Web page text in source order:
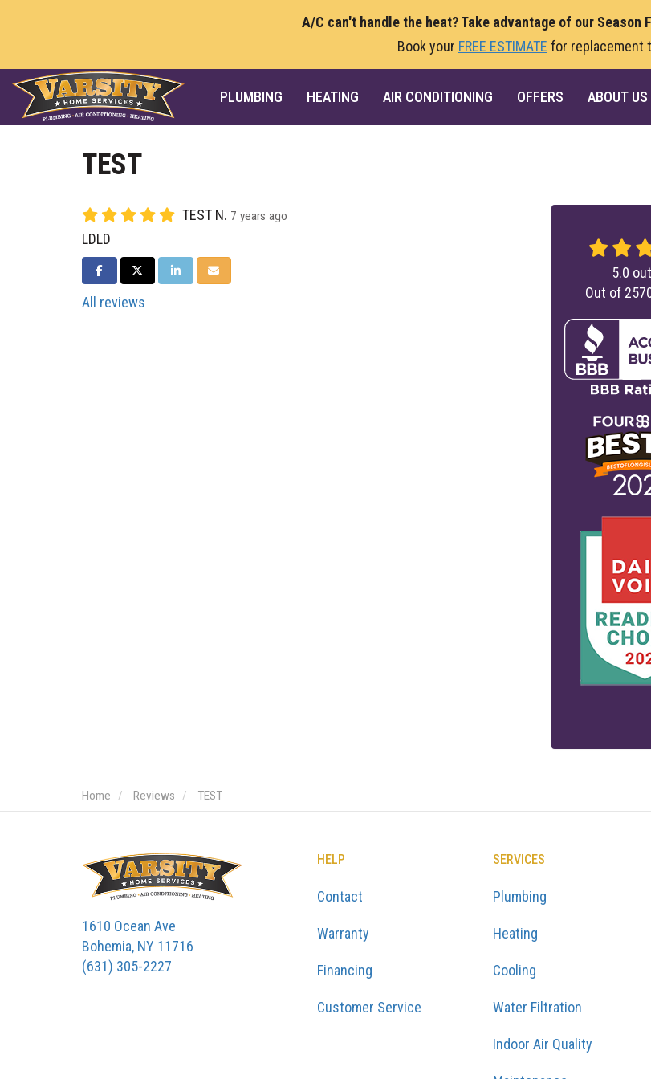
A/C can't handle the heat? Take advantage of our Season
Book your FREE ESTIMATE for replacement
PLUMBING HEATING AIR CONDITIONING OFFERS ABOUT US
TEST
TEST N. 7 years ago
LDLD
SHARE ON FACEBOOK
SHARE ON TWITTER
SHARE ON LINKEDIN
SHARE VIA EMAIL
All reviews
5.0
Out of
Home Reviews TEST
1610 Ocean Ave
Bohemia, NY 11716
(631) 305-2227
HELP
Contact
Warranty
Financing
Customer Service
SERVICES
Plumbing
Heating
Cooling
Water Filtration
Indoor Air Quality